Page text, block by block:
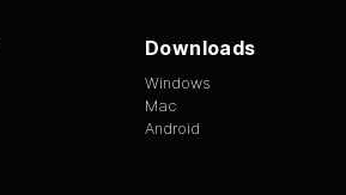
Downloads
Windows
Mac
Android